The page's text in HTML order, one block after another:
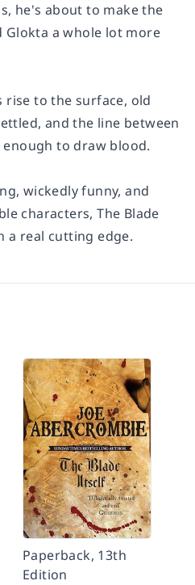
he's about to make the
Glokta a whole lot more
rise to the surface, old
and the line between
to draw blood.
wickedly funny, and
characters,The Blade
a real cutting edge.
Paperback, 13th
Edition